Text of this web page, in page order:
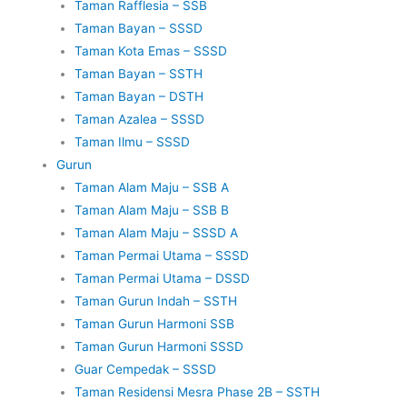
Taman Rafflesia – SSB
Taman Bayan – SSSD
Taman Kota Emas – SSSD
Taman Bayan – SSTH
Taman Bayan – DSTH
Taman Azalea – SSSD
Taman Ilmu – SSSD
Gurun
Taman Alam Maju – SSB A
Taman Alam Maju – SSB B
Taman Alam Maju – SSSD A
Taman Permai Utama – SSSD
Taman Permai Utama – DSSD
Taman Gurun Indah – SSTH
Taman Gurun Harmoni SSB
Taman Gurun Harmoni SSSD
Guar Cempedak – SSSD
Taman Residensi Mesra Phase 2B – SSTH